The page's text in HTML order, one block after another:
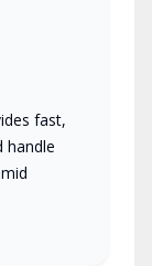
fast,
handle